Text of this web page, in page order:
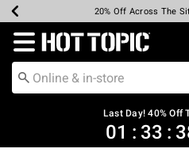
Earn Hot Cash Every $40
20% Off Across The
Up To 50% Off Select
Up To 40% Off
Up To 60% Off
Free Pickup In-
Free Shipping Over
Redirect to Hot Topic Home
Last Day! 40% Off
01 : 33 :